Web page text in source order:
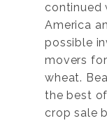
continued
America
possible
movers
wheat.
the best
crop sale